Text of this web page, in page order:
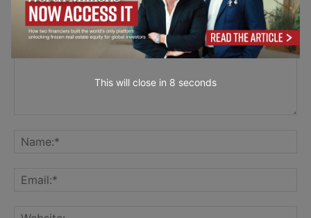
This will close in 7 seconds